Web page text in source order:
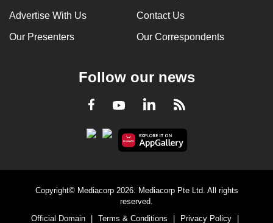
Advertise With Us Contact Us
Our Presenters Our Correspondents
Follow our news
Facebook
YoutubeLinkedInRSS
Copyright© Mediacorp 2026. Mediacorp Pte Ltd. All rights
reserved.
Official Domain
Terms & Conditions Privacy Policy